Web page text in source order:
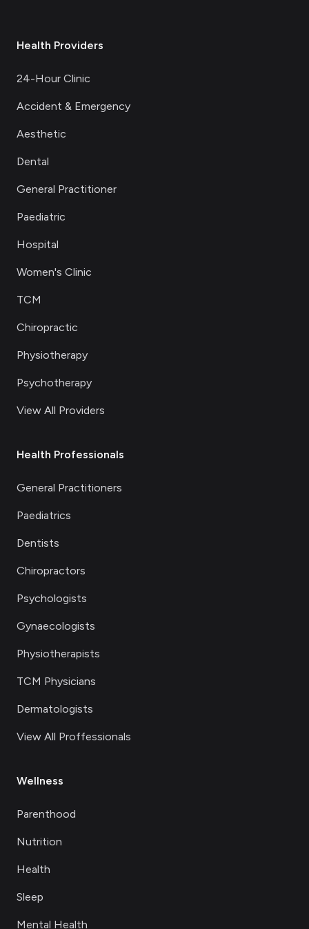
Health Providers
24-Hour Clinic
Accident & Emergency
Aesthetic
Dental
General Practitioner
Paediatric
Hospital
Women's Clinic
TCM
Chiropractic
Physiotherapy
Psychotherapy
View All Providers
Health Professionals
General Practitioners
Paediatrics
Dentists
Chiropractors
Psychologists
Gynaecologists
Physiotherapists
TCM Physicians
Dermatologists
View All Proffessionals
Wellness
Parenthood
Nutrition
Health
Sleep
Mental Health